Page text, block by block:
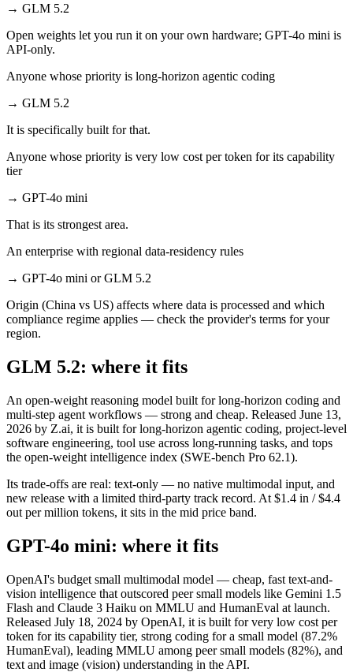
→ GLM 5.2
Open weights let you run it on your own hardware; GPT-4o mini is
API-only.
Anyone whose priority is long-horizon agentic coding
→ GLM 5.2
It is specifically built for that.
Anyone whose priority is very low cost per token for its capability
tier
→ GPT-4o mini
That is its strongest area.
An enterprise with regional data-residency rules
→ GPT-4o mini or GLM 5.2
Origin (China vs US) affects where data is processed and which
compliance regime applies — check the provider's terms for your
region.
GLM 5.2: where it fits
An open-weight reasoning model built for long-horizon coding and
multi-step agent workflows — strong and cheap. Released June 13,
2026 by Z.ai, it is built for long-horizon agentic coding, project-level
software engineering, tool use across long-running tasks, and tops
the open-weight intelligence index (SWE-bench Pro 62.1).
Its trade-offs are real: text-only — no native multimodal input, and
new release with a limited third-party track record. At $1.4 in / $4.4
out per million tokens, it sits in the mid price band.
GPT-4o mini: where it fits
OpenAI's budget small multimodal model — cheap, fast text-and-
vision intelligence that outscored peer small models like Gemini 1.5
Flash and Claude 3 Haiku on MMLU and HumanEval at launch.
Released July 18, 2024 by OpenAI, it is built for very low cost per
token for its capability tier, strong coding for a small model (87.2%
HumanEval), leading MMLU among peer small models (82%), and
text and image (vision) understanding in the API.